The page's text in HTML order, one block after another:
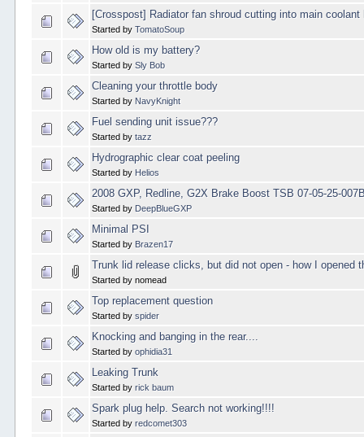
[Crosspost] Radiator fan shroud cutting into main coolant
Started byTomatoSoup
How old is my battery?
Started bySly Bob
Cleaning your throttle body
Started by NavyKnight
Fuel sending unit issue???
Started bytazz
Hydrographic clear coat peeling
Started by Helios
2008 GXP, Redline, G2X Brake Boost TSB 07-05-25-
Started by DeepBlueGXP
Minimal PSI
Started by Brazen17
Trunk lid release clicks, but did not open - how I opened
Started by nomead
Top replacement question
Started byspider
Knocking and banging in the rear....
Started byophidia31
Leaking Trunk
Started byrick baum
Spark plug help. Search not working!!!!
Started byredcomet303